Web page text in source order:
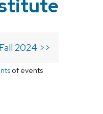
Fall 2024 >>
of events